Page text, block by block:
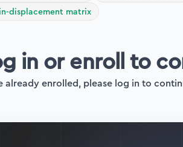
displacement matrix
in or enroll to
already enrolled, please log in to